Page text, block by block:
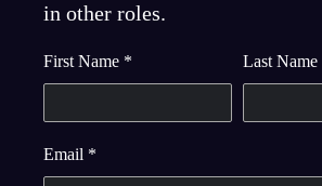
in other roles.
First Name * Last Name
Email *